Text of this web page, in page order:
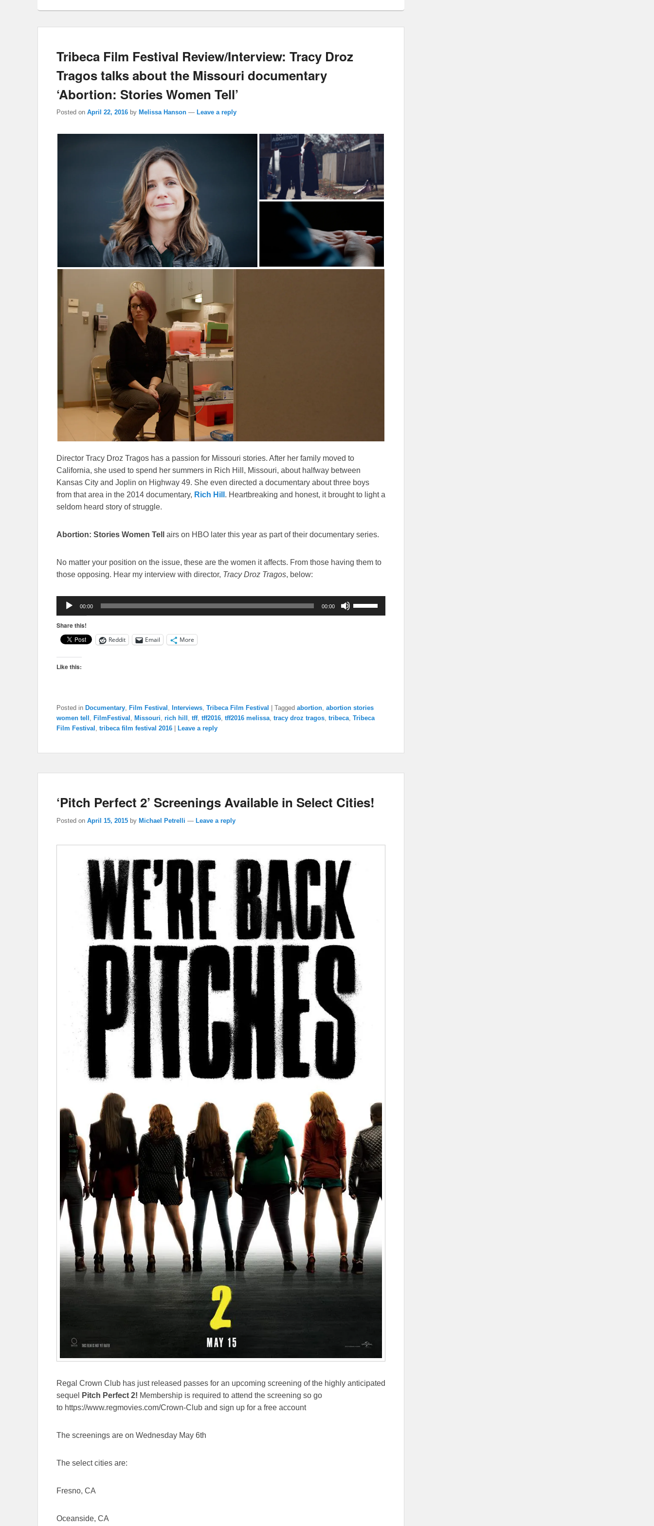
Tribeca Film Festival Review/Interview: Tracy Droz
Tragos talks about the Missouri documentary
‘Abortion: Stories Women Tell’
Posted on April 22, 2016 by Melissa Hanson — Leave a reply
Director Tracy Droz Tragos has a passion for Missouri stories. After her family moved to
California, she used to spend her summers in Rich Hill, Missouri, about halfway between
Kansas City and Joplin on Highway 49. She even directed a documentary about three boys
from that area in the 2014 documentary, Rich Hill . Heartbreaking and honest, it brought to light a
seldom heard story of struggle.
Abortion: Stories Women Tell airs on HBO later this year as part of their documentary series.
No matter your position on the issue, these are the women it affects. From those having them to
those opposing. Hear my interview with director, Tracy Droz Tragos, below:
Audio
Player
00:00 00:00
Up/Down
Share this!
Reddit Email More
Like this:
Posted in Documentary, Film Festival , Interviews, Tribeca Film Festival Tagged abortion, abortion stories
women tell , FilmFestival , Missouri, rich hill , tff, tff2016, tff2016 melissa, tracy droz tragos, tribeca, Tribeca
Film Festival , tribeca film festival 2016 Leave a reply
‘Pitch Perfect 2’ Screenings Available in Select Cities!
Posted on April 15, 2015 by Michael Petrelli — Leave a reply
Regal Crown Club has just released passes for an upcoming screening of the highly anticipated
sequel
Pitch Perfect 2! Membership is required to attend the screening so go
to https://www.regmovies.com/Crown-Club and sign up for a free account
The screenings are on Wednesday May 6th
The select cities are:
Fresno, CA
Oceanside, CA